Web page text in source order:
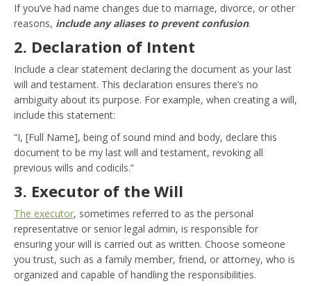
If you’ve had name changes due to marriage, divorce, or other
reasons, include any aliases to prevent confusion.
2. Declaration of Intent
Include a clear statement declaring the document as your last
will and testament. This declaration ensures there’s no
ambiguity about its purpose. For example, when creating a will,
include this statement:
“I, [Full Name], being of sound mind and body, declare this
document to be my last will and testament, revoking all
previous wills and codicils.”
3. Executor of the Will
The executor, sometimes referred to as the personal
representative or senior legal admin, is responsible for
ensuring your will is carried out as written. Choose someone
you trust, such as a family member, friend, or attorney, who is
organized and capable of handling the responsibilities.